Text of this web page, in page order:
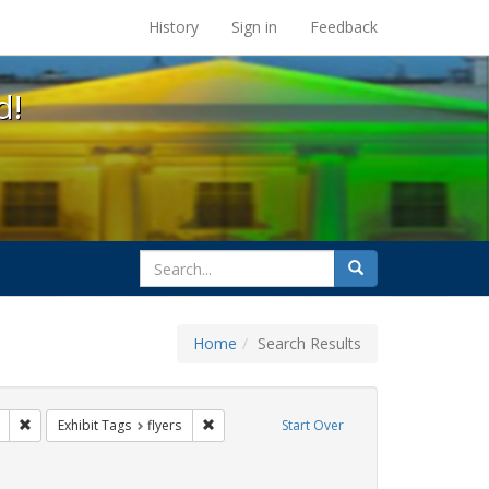
at the UC Berkeley Library
History Sign in Feedback
search
for
Search
Home Search Results
Start Over
Remove constraint Exhibit Tags: Mary C. Dunlap
Exhibit Tags flyers Remove constraint Exhibit Tags: flyers
Exhibit Tags: Immigration